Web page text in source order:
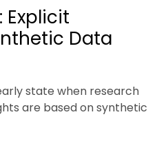
Explicit
Data
state when research
are based on synthetic